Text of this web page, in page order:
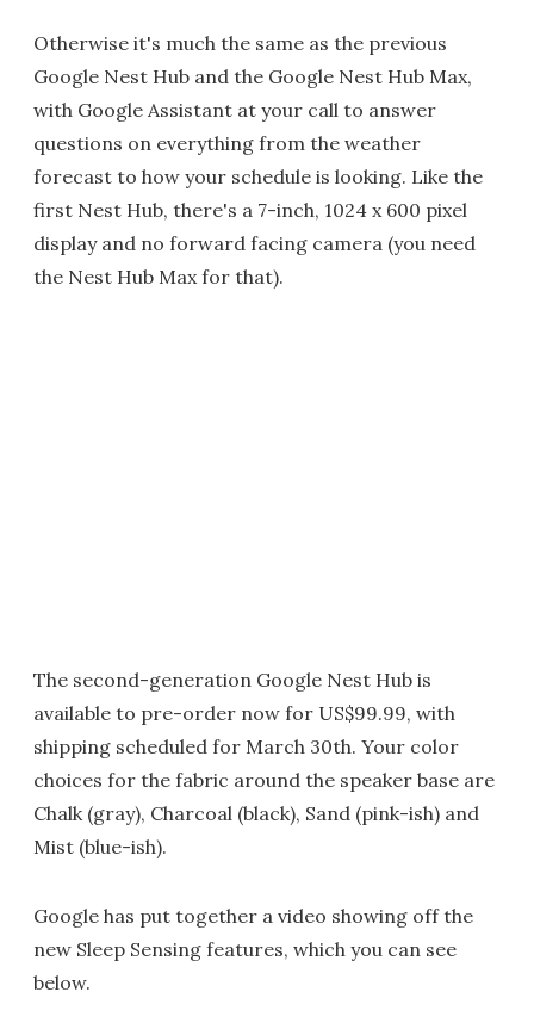
Otherwise it's much the same as the previous
Google Nest Hub and the Google Nest Hub Max,
with Google Assistant at your call to answer
questions on everything from the weather
forecast to how your schedule is looking. Like the
first Nest Hub, there's a 7-inch, 1024 x 600 pixel
display and no forward facing camera (you need
the Nest Hub Max for that).
The second-generation Google Nest Hub is
available to pre-order now for US$99.99, with
shipping scheduled for March 30th. Your color
choices for the fabric around the speaker base are
Chalk (gray), Charcoal (black), Sand (pink-ish) and
Mist (blue-ish).
Google has put together a video showing off the
new Sleep Sensing features, which you can see
below.